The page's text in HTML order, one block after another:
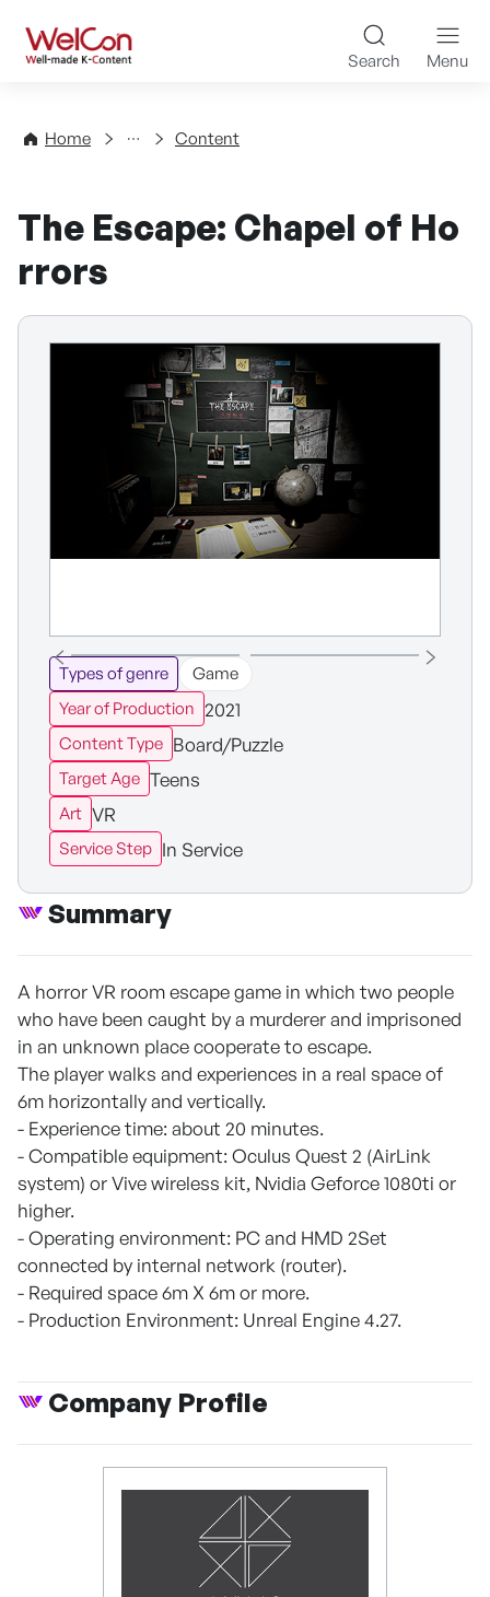
WelCon Well-made K-
Search Menu
Home
Directory Content
The Escape: Chapel of Ho
rrors
Types of genre
Game
Year of Production 2021
Content Type Board/Puzzle
Target Age Teens
Art VR
Service Step In Service
Summary
A horror VR room escape game in which two people
who have been caught by a murderer and imprisoned
in an unknown place cooperate to escape.
The player walks and experiences in a real space of
6m horizontally and vertically.
- Experience time: about 20 minutes.
- Compatible equipment: Oculus Quest 2 (AirLink
system) or Vive wireless kit, Nvidia Geforce 1080ti or
higher.
- Operating environment: PC and HMD 2Set
connected by internal network (router).
- Required space 6m X 6m or more.
- Production Environment: Unreal Engine 4.27.
Company Profile